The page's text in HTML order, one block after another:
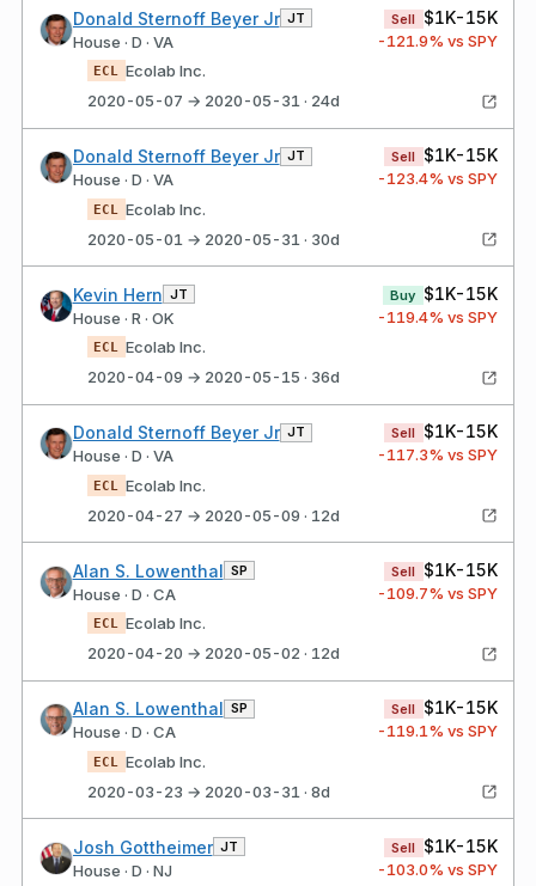
Donald Sternoff Beyer Jr JT
House · D · VA
Sell $1K-15K
-121.9% vs SPY
ECL
Ecolab Inc.
2020-05-07 → 2020-05-31 · 24d
Donald Sternoff Beyer Jr JT
House · D · VA
Sell $1K-15K
-123.4% vs SPY
ECL
Ecolab Inc.
2020-05-01 → 2020-05-31 · 30d
Kevin Hern JT
House · R · OK
Buy $1K-15K
-119.4% vs SPY
ECL
Ecolab Inc.
2020-04-09 → 2020-05-15 · 36d
Donald Sternoff Beyer Jr JT
House · D · VA
Sell $1K-15K
-117.3% vs SPY
ECL
Ecolab Inc.
2020-04-27 → 2020-05-09 · 12d
Alan S. Lowenthal SP
House · D · CA
Sell $1K-15K
-109.7% vs SPY
ECL
Ecolab Inc.
2020-04-20 → 2020-05-02 · 12d
Alan S. Lowenthal SP
House · D · CA
Sell $1K-15K
-119.1% vs SPY
ECL
Ecolab Inc.
2020-03-23 → 2020-03-31 · 8d
Josh Gottheimer JT
House · D · NJ
Sell $1K-15K
-103.0% vs SPY